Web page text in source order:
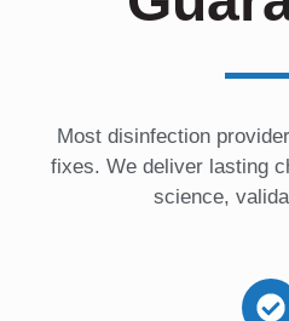
Most disinfection
fixes. We deliver lasting
science,